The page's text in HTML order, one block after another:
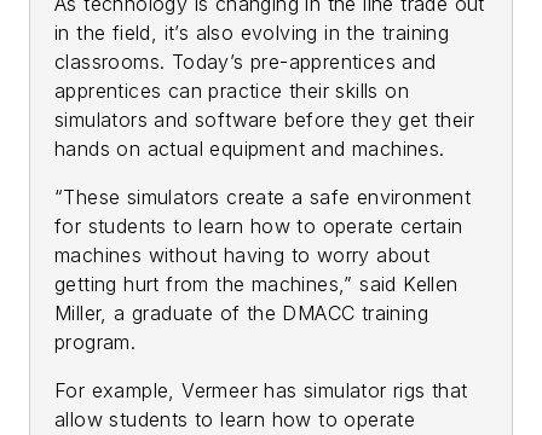
in the field, it’s also evolving in the training
classrooms. Today’s pre-apprentices and
apprentices can practice their skills on
simulators and software before they get their
hands on actual equipment and machines.
“These simulators create a safe environment
for students to learn how to operate certain
machines without having to worry about
getting hurt from the machines,” said Kellen
Miller, a graduate of the DMACC training
program.
For example, Vermeer has simulator rigs that
allow students to learn how to operate